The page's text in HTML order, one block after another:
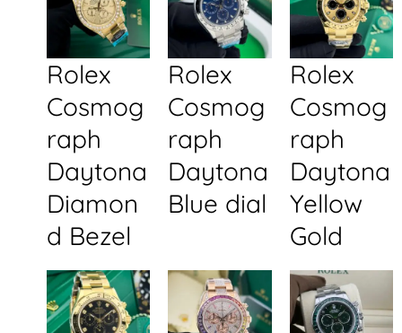
Rolex
Cosmog
raph
Daytona
Diamon
d Bezel
Rolex
Cosmog
raph
Daytona
Blue dial
Rolex
Cosmog
raph
Daytona
Yellow
Gold